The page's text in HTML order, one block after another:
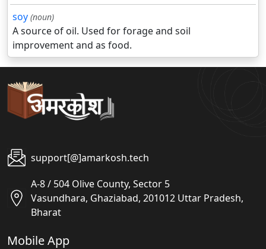
soy (noun)
A source of oil. Used for forage and soil
improvement and as food.
support[@]amarkosh.tech
A-8 / 504 Olive County, Sector 5
Vasundhara, Ghaziabad, 201012 Uttar Pradesh,
Bharat
Mobile App